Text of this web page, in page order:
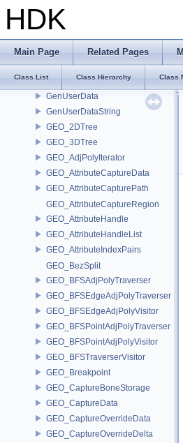
HDK
Main Page Related Pages
Class List Class Hierarchy Class
GenericElement
GenericOutputFile
GenMdlOptions
GenOptions
GenUserData
GenUserDataString
GEO_2DTree
GEO_3DTree
GEO_AdjPolyIterator
GEO_AttributeCaptureData
GEO_AttributeCapturePath
GEO_AttributeCaptureRegion
GEO_AttributeHandle
GEO_AttributeHandleList
GEO_AttributeIndexPairs
GEO_BezSplit
GEO_BFSAdjPolyTraverser
GEO_BFSEdgeAdjPolyTraverser
GEO_BFSEdgeAdjPolyVisitor
GEO_BFSPointAdjPolyTraverser
GEO_BFSPointAdjPolyVisitor
GEO_BFSTraverserVisitor
GEO_Breakpoint
GEO_CaptureBoneStorage
GEO_CaptureData
GEO_CaptureOverrideData
GEO_CaptureOverrideDelta